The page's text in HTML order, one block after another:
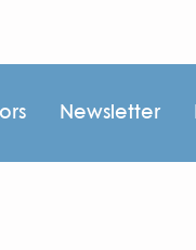
Newsletter